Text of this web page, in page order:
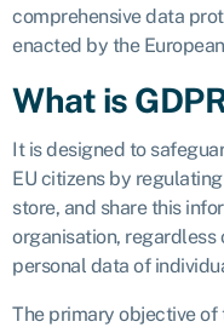
comprehensive data
enacted by the
What is
It is designed to
EU citizens by
store, and share this
organisation, regardless
personal data of
The primary objective of